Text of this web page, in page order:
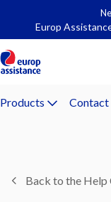
Europ
Products Contact
Back to the Help